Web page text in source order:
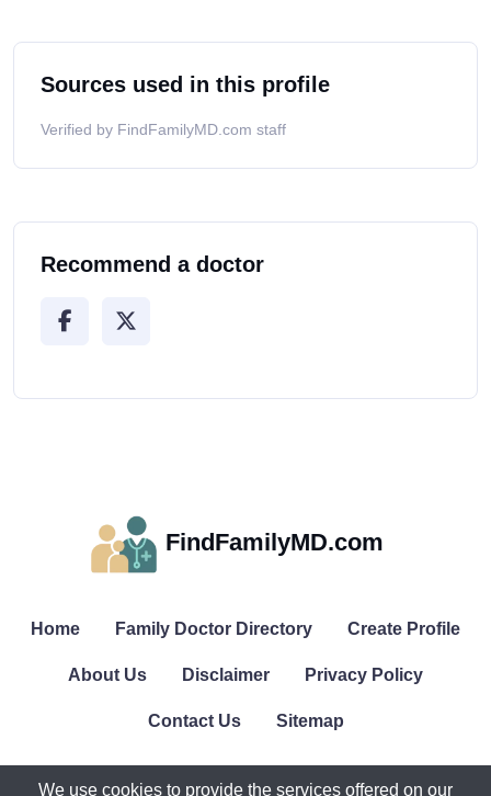
Sources used in this profile
Verified by FindFamilyMD.com staff
Recommend a doctor
FindFamilyMD.com
Home Family Doctor Directory Create Profile
About Us Disclaimer Privacy Policy
Contact Us Sitemap
We use cookies to provide the services offered on our